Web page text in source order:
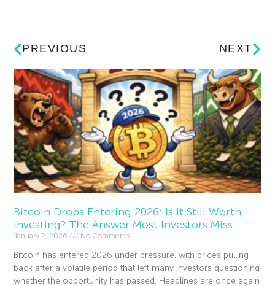
PREVIOUS NEXT
Bitcoin Drops Entering 2026: Is It Still Worth
Investing? The Answer Most Investors Miss
January 2, 2026 No Comments
Bitcoin has entered 2026 under pressure, with prices pulling
back after a volatile period that left many investors questioning
whether the opportunity has passed. Headlines are once again